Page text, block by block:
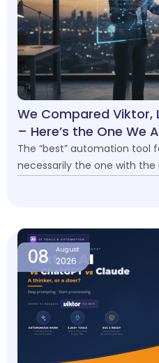
We Compared Viktor,
– Here’s the One We
The “best” automation tool
necessarily the one with the
08 August
2026